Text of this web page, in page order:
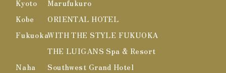
Kyoto
Marufukuro
Kobe
ORIENTAL HOTEL
FukuokaWITH THE STYLE FUKUOKA
THE LUIGANS Spa & Resort
Naha
Southwest Grand Hotel